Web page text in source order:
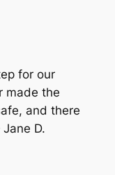
for our
made the
and there
Jane D.